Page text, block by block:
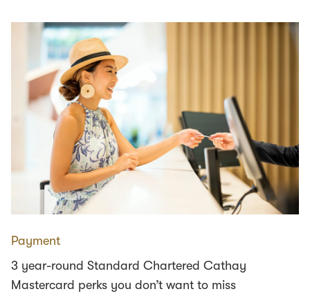
Payment
3 year-round Standard Chartered Cathay
Mastercard perks you don’t want to miss